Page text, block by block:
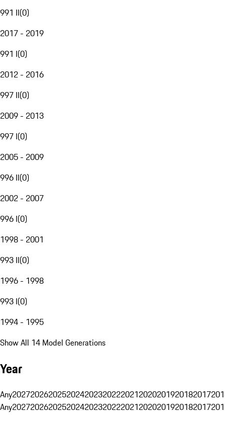
991 II(0)
2017 - 2019
991 I(0)
2012 - 2016
997 II(0)
2009 - 2013
997 I(0)
2005 - 2009
996 II(0)
2002 - 2007
996 I(0)
1998 - 2001
993 II(0)
1996 - 1998
993 I(0)
1994 - 1995
Show All 14 Model Generations
Year
Any20272026202520242023202220212020201920182017
Any20272026202520242023202220212020201920182017